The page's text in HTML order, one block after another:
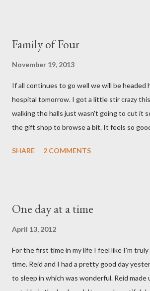
once, we told her a thousand times. We
with the wind knocked out of our lungs. Its
understand "why?" in all of this. Tonight
hospital, Reid turned on this song by David
we listened to it on repeat the whole way
Family of Four
November 19, 2013
If all continues to go well we will be headed
hospital tomorrow. I got a little stir crazy
walking the halls just wasn't going to cut it
the gift shop to browse a bit. It feels so
to settle into our new normal at home. My
very well taken care of by all her
doctor this morning. Sure enough the
related but sweet girl has her first ear
is that she hasn't run a fever and was able
SHARE 2 COMMENTS
One day at a time
April 13, 2012
For the first time in my life I feel like I'm truly
time. Reid and I had a pretty good day
to sleep in which was wonderful. Reid made